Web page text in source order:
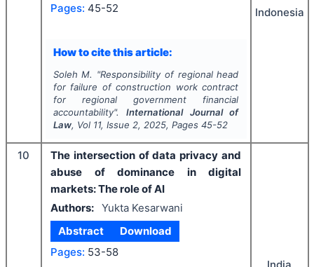
Pages: 45-52
How to cite this article:
Soleh M. "Responsibility of regional head
for failure of construction work contract
for regional government financial
accountability".International Journal of
Law, Vol 11, Issue 2, 2025, Pages 45-52
Indonesia
10
The intersection of data privacy and
abuse of dominance in digital
markets: The role of AI
Authors: Yukta Kesarwani
Abstract
Download
Pages: 53-58